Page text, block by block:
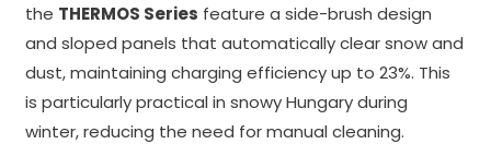
the THERMOS Series feature a side-brush design
and sloped panels that automatically clear snow and
dust, maintaining charging efficiency up to 23%. This
is particularly practical in snowy Hungary during
winter, reducing the need for manual cleaning.